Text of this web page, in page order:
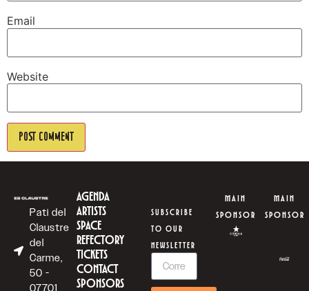
Email
Website
Pati del
Claustre
del
Carme,
50 -
AGENDA
ARTISTS
SPACE
REFECTORY
TICKETS
CONTACT
SPONSORS
SUBSCRIBE
TO OUR
NEWSLETTER
MAIN
SPONSOR
MAIN
SPONSOR